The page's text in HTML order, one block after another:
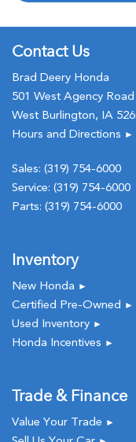
Contact Us
Brad Deery Honda
501 West Agency Road
West Burlington, IA
Hours and Directions ►
Sales: (319) 754-6000
Service: (319) 754-6000
Parts: (319) 754-6000
Inventory
New Honda ►
Certified Pre-Owned ►
Used Inventory ►
Honda Incentives ►
Trade & Finance
Value Your Trade ►